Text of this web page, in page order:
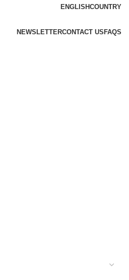
ENGLISHCOUNTRY
NEWSLETTERCONTACT US FAQS